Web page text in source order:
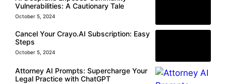
Vulnerabilities: A Cautionary Tale
October 5, 2024
Cancel Your Crayo.AI Subscription: Easy
Steps
October 5, 2024
Attorney AI Prompts: Supercharge Your
Legal Practice with ChatGPT